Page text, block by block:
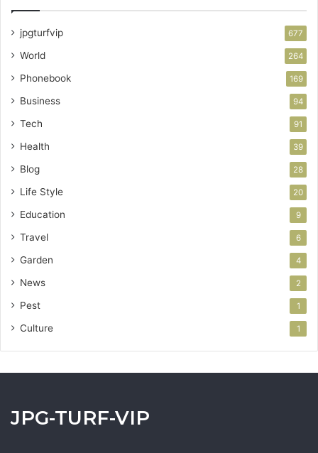
jpgturfvip 677
World 264
Phonebook 169
Business 94
Tech 91
Health 39
Blog 28
Life Style 20
Education 9
Travel 6
Garden 4
News 2
Pest 1
Culture 1
JPG-TURF-VIP